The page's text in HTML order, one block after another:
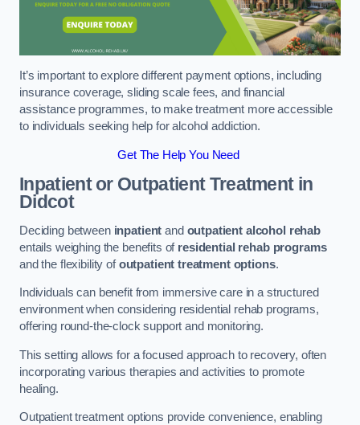
It’s important to explore different payment options, including
insurance coverage, sliding scale fees, and financial
assistance programmes, to make treatment more accessible
to individuals seeking help for alcohol addiction.
Get The Help You Need
Inpatient or Outpatient Treatmentin
Didcot
Deciding between inpatient and outpatient alcohol rehab
entails weighing the benefits of residential rehab programs
and the flexibility ofoutpatient treatment options.
Individuals can benefit from immersive care in a structured
environment when considering residential rehab programs,
offering round-the-clock support and monitoring.
This setting allows for a focused approach to recovery, often
incorporating various therapies and activities to promote
healing.
Outpatient treatment options provide convenience, enabling